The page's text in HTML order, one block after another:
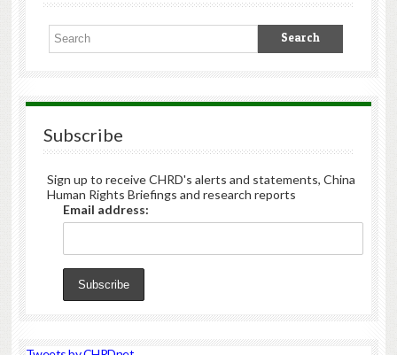
Subscribe
Sign up to receive CHRD's alerts and statements, China
Human Rights Briefings and research reports
Email address: